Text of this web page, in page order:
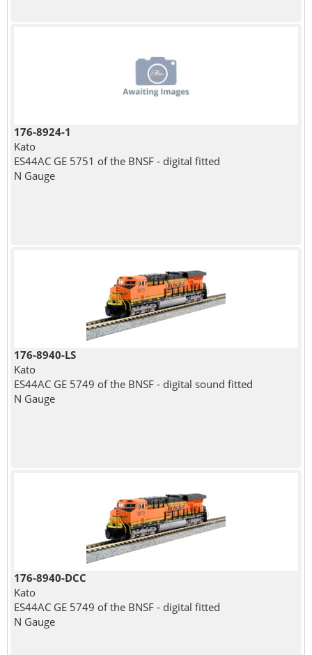
176-8924-1
Kato
ES44AC GE 5751 of the BNSF - digital fitted
N Gauge
176-8940-LS
Kato
ES44AC GE 5749 of the BNSF - digital sound fitted
N Gauge
176-8940-DCC
Kato
ES44AC GE 5749 of the BNSF - digital fitted
N Gauge